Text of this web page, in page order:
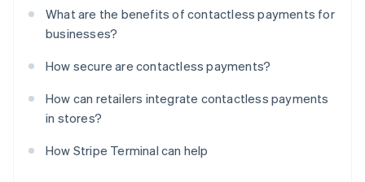
What are the benefits of contactless payments for
businesses?
How secure are contactless payments?
How can retailers integrate contactless payments
in stores?
How Stripe Terminal can help